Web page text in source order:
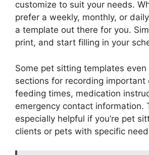
customize to suit your needs.
prefer a weekly, monthly, or
a template out there for you.
print, and start filling in your
Some pet sitting templates
sections for recording important
feeding times, medication
emergency contact information.
especially helpful if you’re pet
clients or pets with specific